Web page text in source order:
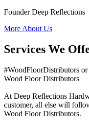
Founder Deep Reflections
More About Us
Services We
#WoodFloorDistributors or
Wood Floor Distributors
At Deep Reflections
customer, all else will
Wood Floor Distributors.